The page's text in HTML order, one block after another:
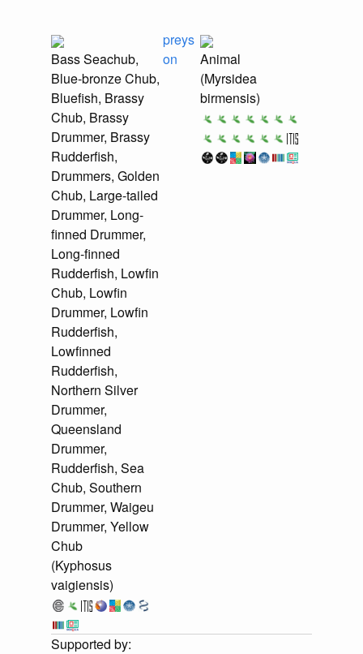
Bass Seachub,
Blue-bronze Chub,
Bluefish, Brassy
Chub, Brassy
Drummer, Brassy
Rudderfish,
Drummers, Golden
Chub, Large-tailed
Drummer, Long-
finned Drummer,
Long-finned
Rudderfish, Lowfin
Chub, Lowfin
Drummer, Lowfin
Rudderfish,
Lowfinned
Rudderfish,
Northern Silver
Drummer,
Queensland
Drummer,
Rudderfish, Sea
Chub, Southern
Drummer, Waigeu
Drummer, Yellow
Chub
(Kyphosus
vaigiensis)
preys
on
Animal
(Myrsidea
birmensis)